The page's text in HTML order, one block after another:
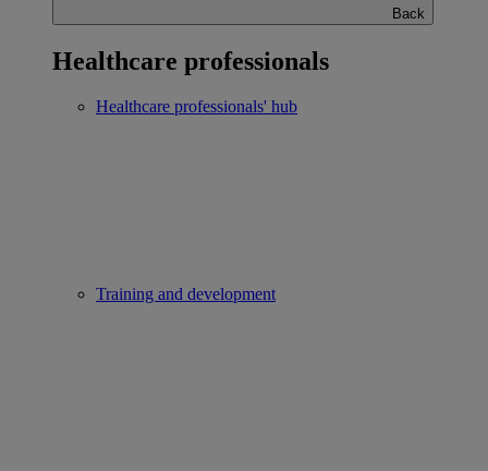
Back
Healthcare professionals
Healthcare professionals' hub
Training and development